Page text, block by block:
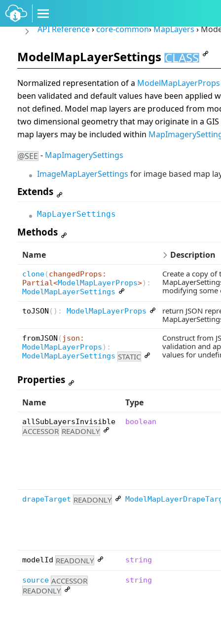
API Reference›core-common›MapLayers›
ModelMapLayerSettings CLASS
Normalized representation of a ModelMapLayerProps
been validated and default values have been applied
not defined. Model map layers are produced from
two dimensional geometry that may originate in a
map layers may be included within
@SEE - MapImagerySettings
ImageMapLayerSettings for image based map
Extends
MapLayerSettings
Methods
Name Description
clone( changedProps:
Partial<ModelMapLayerProps>):
ModelMapLayerSettings
Create a copy of
modifying some
toJSON ( ): ModelMapLayerProps
return JSON
fromJSON ( json:
ModelMapLayerProps ):
ModelMapLayerSettings STATIC
Construct from
validation and
values for
Properties
Name Type
allSubLayersInvisible
ACCESSOR READONLY
boolean
drapeTarget READONLY
modelId READONLY string
source ACCESSOR
READONLY
string